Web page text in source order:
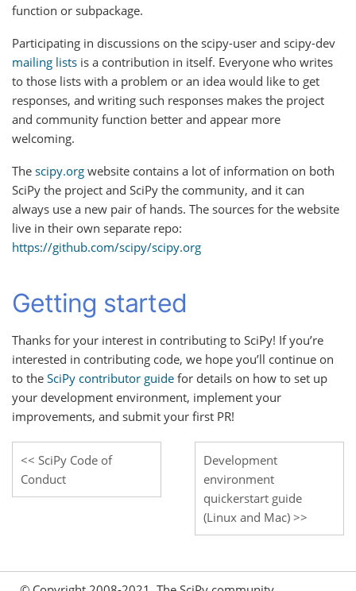
function or subpackage.
Participating in discussions on the scipy-user and scipy-dev
mailing lists is a contribution in itself. Everyone who writes
to those lists with a problem or an idea would like to get
responses, and writing such responses makes the project
and community function better and appear more
welcoming.
The scipy.org website contains a lot of information on both
SciPy the project and SciPy the community, and it can
always use a new pair of hands. The sources for the website
live in their own separate repo:
https://github.com/scipy/scipy.org
Getting started
Thanks for your interest in contributing to SciPy! If you’re
interested in contributing code, we hope you’ll continue on
to the SciPy contributor guide for details on how to set up
your development environment, implement your
improvements, and submit your first PR!
SciPy Code of
Conduct
Development
environment
quickerstart guide
(Linux and Mac)